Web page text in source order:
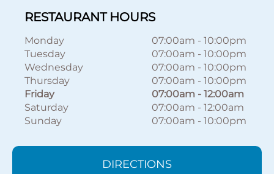
RESTAURANT HOURS
Monday 07:00am - 10:00pm
Tuesday
07:00am - 10:00pm
Wednesday
07:00am - 10:00pm
Thursday
07:00am - 10:00pm
Friday
07:00am - 12:00am
Saturday
07:00am - 12:00am
Sunday
07:00am - 10:00pm
DIRECTIONS